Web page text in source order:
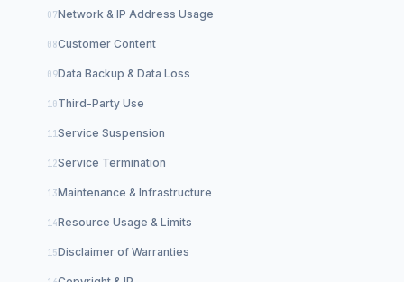
Network & IP Address Usage
Customer Content
Data Backup & Data Loss
Third-Party Use
Service Suspension
Service Termination
Maintenance & Infrastructure
Resource Usage & Limits
Disclaimer of Warranties